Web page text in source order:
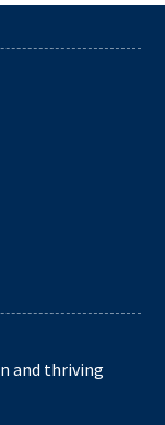
and thriving